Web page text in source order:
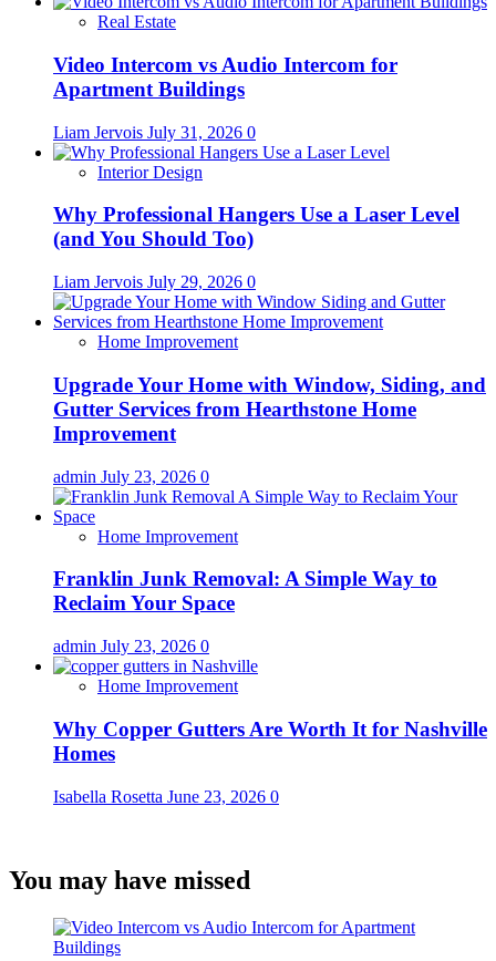
Real Estate
Video Intercom vs Audio Intercom for
Apartment Buildings
Liam Jervois July 31, 2026 0
Interior Design
Why Professional Hangers Use a Laser Level
(and You Should Too)
Liam Jervois July 29, 2026 0
Home Improvement
Upgrade Your Home with Window, Siding, and
Gutter Services from Hearthstone Home
Improvement
admin July 23, 2026 0
Home Improvement
Franklin Junk Removal: A Simple Way to
Reclaim Your Space
admin July 23, 2026 0
Home Improvement
Why Copper Gutters Are Worth It for Nashville
Homes
Isabella Rosetta June 23, 2026 0
You may have missed